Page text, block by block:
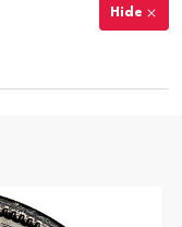
Hide